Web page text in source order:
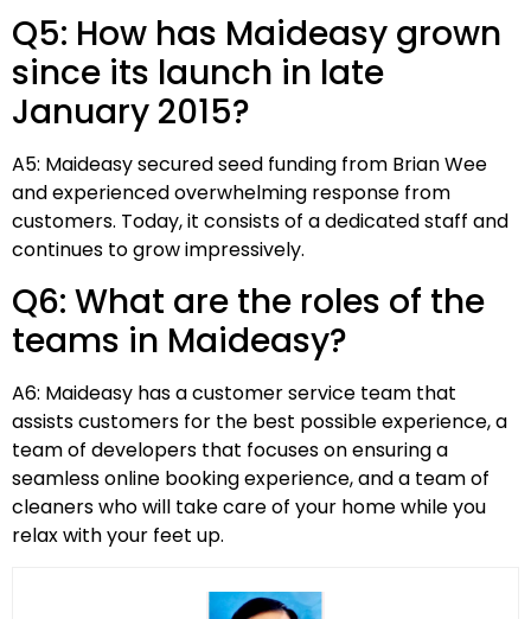
Q5: How has Maideasy grown
since its launch in late
January 2015?
A5: Maideasy secured seed funding from Brian Wee
and experienced overwhelming response from
customers. Today, it consists of a dedicated staff and
continues to grow impressively.
Q6: What are the roles of the
teams in Maideasy?
A6: Maideasy has a customer service team that
assists customers for the best possible experience, a
team of developers that focuses on ensuring a
seamless online booking experience, and a team of
cleaners who will take care of your home while you
relax with your feet up.